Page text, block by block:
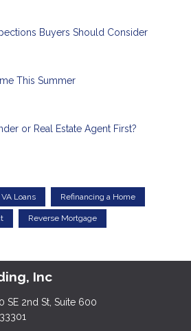
Buyers Should Consider
This Summer
or Real Estate Agent First?
VA Loans Refinancing a Home
Reverse Mortgage
Inc
SE 2nd St, Suite 600